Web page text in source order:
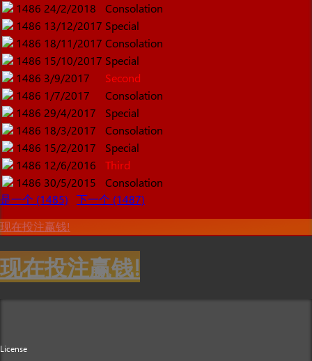
1486 24/2/2018
Consolation
1486 13/12/2017 Special
1486 18/11/2017 Consolation
1486 15/10/2017 Special
1486 3/9/2017
Second
1486 1/7/2017
Consolation
1486 29/4/2017
Special
1486 18/3/2017
Consolation
1486 15/2/2017
Special
1486 12/6/2016
Third
1486 30/5/2015
Consolation
是一个 (1485)
下一个 (1487)
现在投注赢钱!
现在投注赢钱!
License